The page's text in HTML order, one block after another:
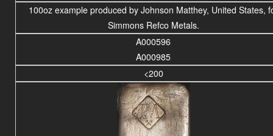
100oz example produced by Johnson Matthey, United States,
Simmons Refco Metals.
A000596
A000985
<200